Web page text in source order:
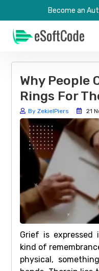
Become an
Why People
Rings For
By ZekielPiers 21
Grief is
kind of
physical,